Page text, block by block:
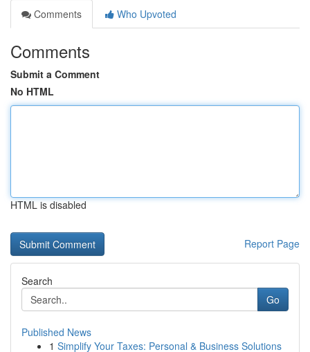
Comments
Who Upvoted
Comments
Submit a Comment
No HTML
HTML is disabled
Report Page
Search
Go
Published News
1 Simplify Your Taxes: Personal & Business Solutions